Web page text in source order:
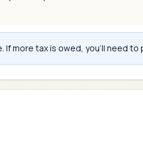
If more tax is owed, you'll need to